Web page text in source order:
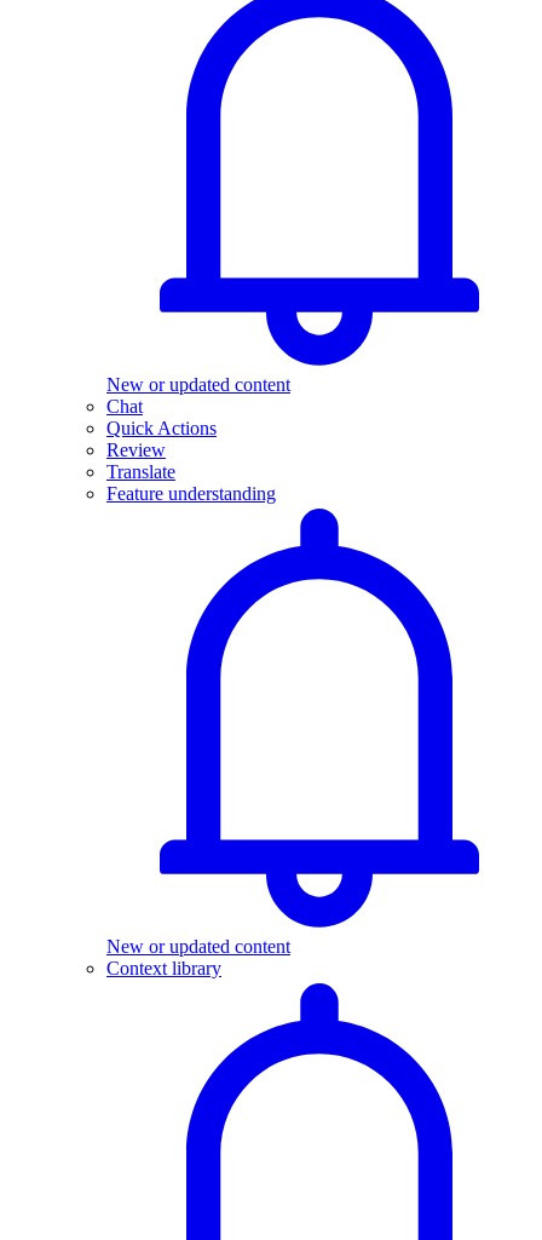
New or updated content
Chat
Quick Actions
Review
Translate
Feature understanding
New or updated content
Context library